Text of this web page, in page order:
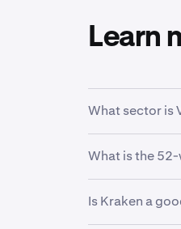
Learn
What sector is
function.
What is the
Is Kraken a